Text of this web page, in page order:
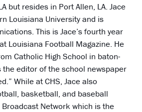
but resides in Port Allen, LA. Jace
Louisiana University and is
This is Jace’s fourth year
Louisiana Football Magazine. He
Catholic High School in baton-
the editor of the school newspaper
While at CHS, Jace also
basketball, and baseball
Network which is the